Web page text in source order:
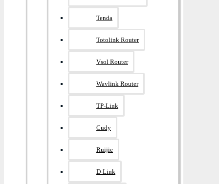
Tenda
Totolink Router
Vsol Router
Wavlink Router
TP-Link
Cudy
Ruijie
D-Link